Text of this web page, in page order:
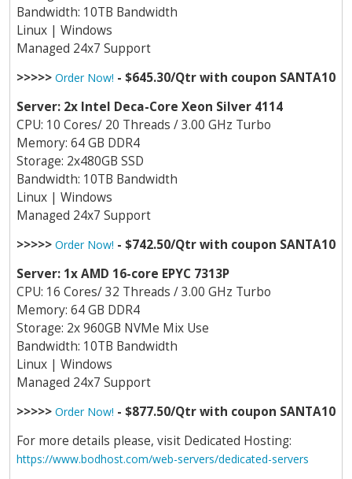
Bandwidth: 10TB Bandwidth
Linux | Windows
Managed 24x7 Support
>>>>> Order Now! - $645.30/Qtr with coupon SANTA10
Server: 2x Intel Deca-Core Xeon Silver 4114
CPU: 10 Cores/ 20 Threads / 3.00 GHz Turbo
Memory: 64 GB DDR4
Storage: 2x480GB SSD
Bandwidth: 10TB Bandwidth
Linux | Windows
Managed 24x7 Support
>>>>> Order Now! - $742.50/Qtr with coupon SANTA10
Server: 1x AMD 16-core EPYC 7313P
CPU: 16 Cores/ 32 Threads / 3.00 GHz Turbo
Memory: 64 GB DDR4
Storage: 2x 960GB NVMe Mix Use
Bandwidth: 10TB Bandwidth
Linux | Windows
Managed 24x7 Support
>>>>> Order Now! - $877.50/Qtr with coupon SANTA10
For more details please, visit Dedicated Hosting:
https://www.bodhost.com/web-servers/dedicated-servers